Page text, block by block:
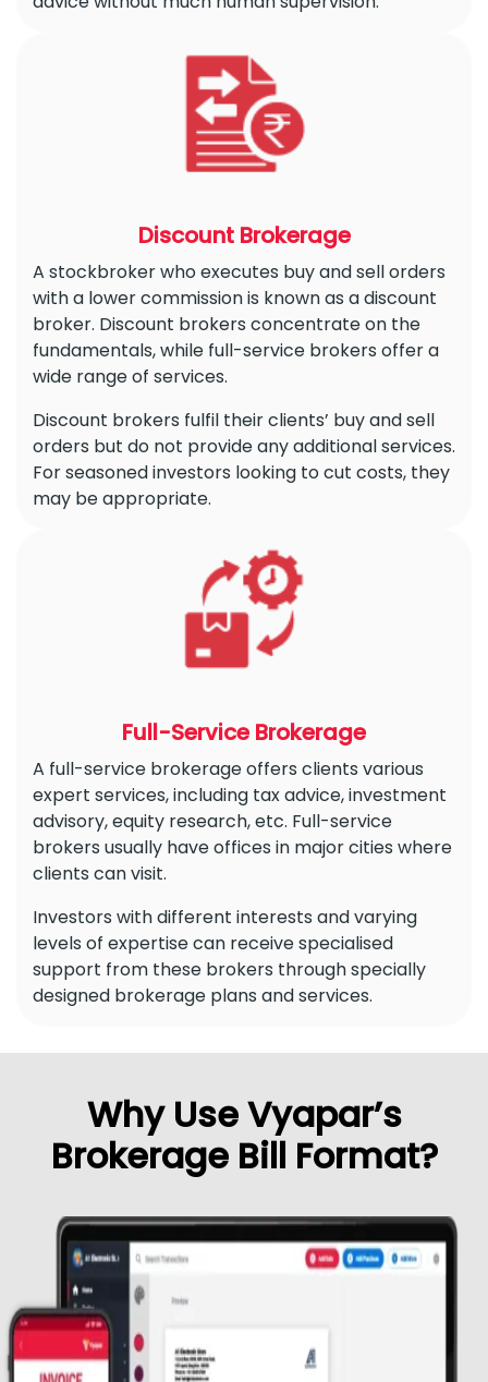
Discount Brokerage
A stockbroker who executes buy and sell orders
with a lower commission is known as a discount
broker. Discount brokers concentrate on the
fundamentals, while full-service brokers offer a
wide range of services.
Discount brokers fulfil their clients’ buy and sell
orders but do not provide any additional services.
For seasoned investors looking to cut costs, they
may be appropriate.
Full-Service Brokerage
A full-service brokerage offers clients various
expert services, including tax advice, investment
advisory, equity research, etc. Full-service
brokers usually have offices in major cities where
clients can visit.
Investors with different interests and varying
levels of expertise can receive specialised
support from these brokers through specially
designed brokerage plans and services.
Why Use Vyapar’s
Brokerage Bill Format?